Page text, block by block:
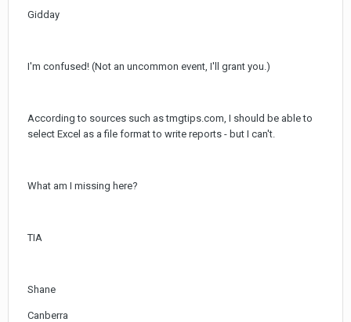
Gidday
I'm confused! (Not an uncommon event, I'll grant you.)
According to sources such as tmgtips.com, I should be able to
select Excel as a file format to write reports - but I can't.
What am I missing here?
TIA
Shane
Canberra